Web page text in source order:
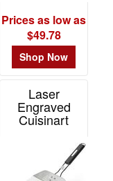
Prices as low as
$49.78
Shop Now
Laser
Engraved
Cuisinart
Piece Pizza
Grill Set
Item# 101415